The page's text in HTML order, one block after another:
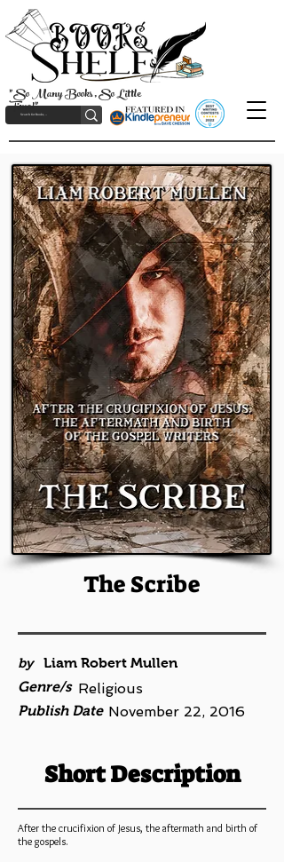
"So Many Books, So Little
Time!"
The Scribe
by
Liam Robert Mullen
Genre/s Religious
Publish Date November 22, 2016
Short Description
After the crucifixion of Jesus, the aftermath and birth of
the gospels.